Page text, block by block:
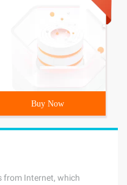
Buy Now
from Internet, which